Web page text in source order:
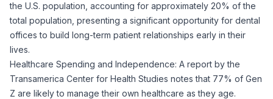
the U.S. population, accounting for approximately 20% of the
total population, presenting a significant opportunity for dental
offices to build long-term patient relationships early in their
lives.
Healthcare Spending and Independence: A report by the
Transamerica Center for Health Studies notes that 77% of Gen
Z are likely to manage their own healthcare as they age.